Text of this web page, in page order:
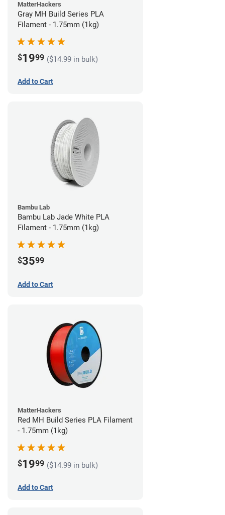
MatterHackers
Gray MH Build Series PLA
Filament - 1.75mm (1kg)
$1999 ($14.99 in bulk)
Add to Cart
Bambu Lab
Bambu Lab Jade White PLA
Filament - 1.75mm (1kg)
$3599
Add to Cart
MatterHackers
Red MH Build Series PLA Filament
- 1.75mm (1kg)
$1999 ($14.99 in bulk)
Add to Cart